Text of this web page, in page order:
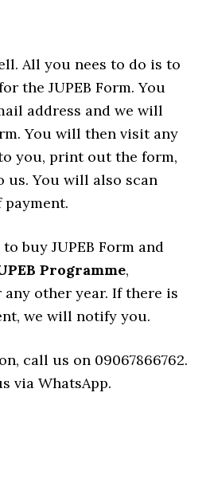
All you nees to do is to
the JUPEB Form. You
address and we will
You will then visit any
you, print out the form,
us. You will also scan
buy JUPEB Form and
Programme,
any other year. If there is
we will notify you.
call us on 09067866762.
via WhatsApp.